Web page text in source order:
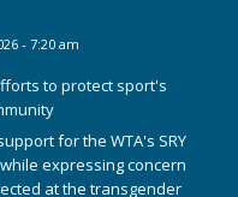
- 7:20 am
to protect sport's
for the WTA's SRY
expressing concern
at the transgender